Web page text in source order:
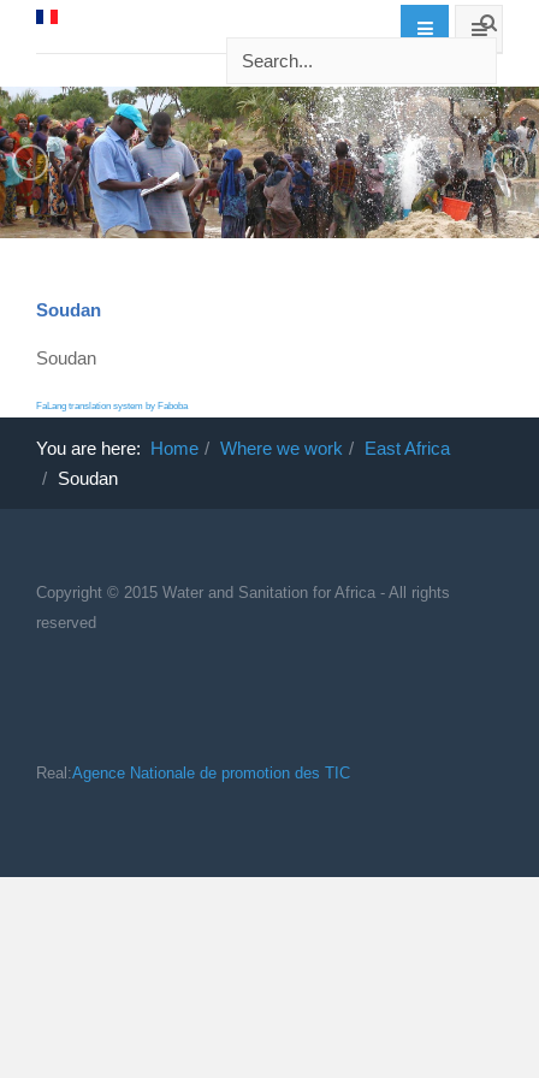
Soudan
Soudan
FaLang translation system by Faboba
You are here: Home Where we work
East Africa
Soudan
Copyright © 2015 Water and Sanitation for Africa - All rights
reserved
Real:Agence Nationale de promotion des TIC